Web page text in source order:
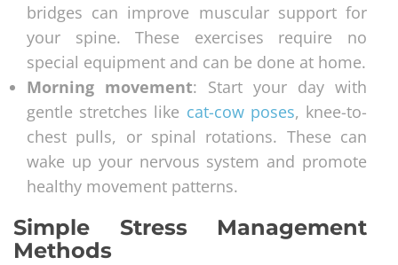
bridges can improve muscular support for
your spine. These exercises require no
special equipment and can be done at home.
Morning movement: Start your day with
gentle stretches like cat-cow poses, knee-to-
chest pulls, or spinal rotations. These can
wake up your nervous system and promote
healthy movement patterns.
Simple Stress Management
Methods